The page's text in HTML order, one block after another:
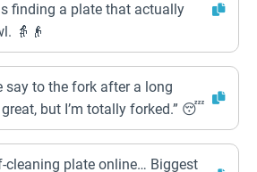
finding a plate that actually
👵👴
say to the fork after a long
but I’m totally forked.” 😴
cleaning plate online… Biggest